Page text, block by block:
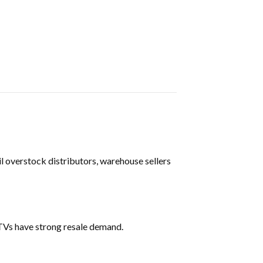
overstock distributors, warehouse sellers
have strong resale demand.